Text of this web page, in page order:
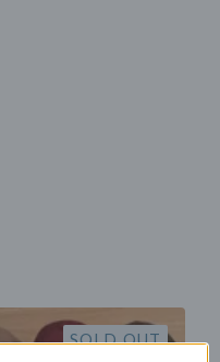
SOLD OUT